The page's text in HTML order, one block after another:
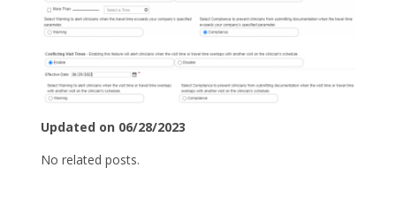
Updated on 06/28/2023
No related posts.